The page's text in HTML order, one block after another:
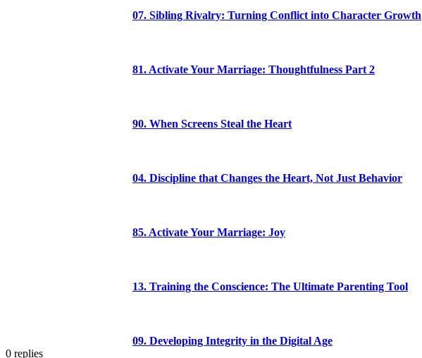
07. Sibling Rivalry: Turning Conflict into Character Growth
81. Activate Your Marriage: Thoughtfulness Part 2
90. When Screens Steal the Heart
04. Discipline that Changes the Heart, Not Just Behavior
85. Activate Your Marriage: Joy
13. Training the Conscience: The Ultimate Parenting Tool
09. Developing Integrity in the Digital Age
0 replies